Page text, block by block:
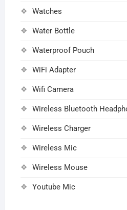
Watches
Water Bottle
Waterproof Pouch
WiFi Adapter
Wifi Camera
Wireless Bluetooth
Wireless Charger
Wireless Mic
Wireless Mouse
Youtube Mic